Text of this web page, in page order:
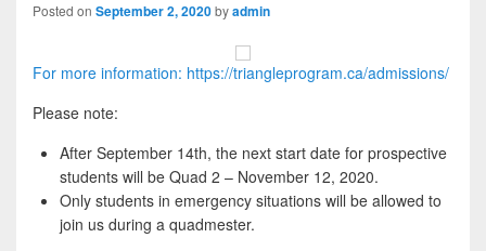
Posted on September 2, 2020byadmin
For more information: https://triangleprogram.ca/admissions/
Please note:
After September 14th, the next start date for prospective
students will be Quad 2 – November 12, 2020.
Only students in emergency situations will be allowed to
join us during a quadmester.